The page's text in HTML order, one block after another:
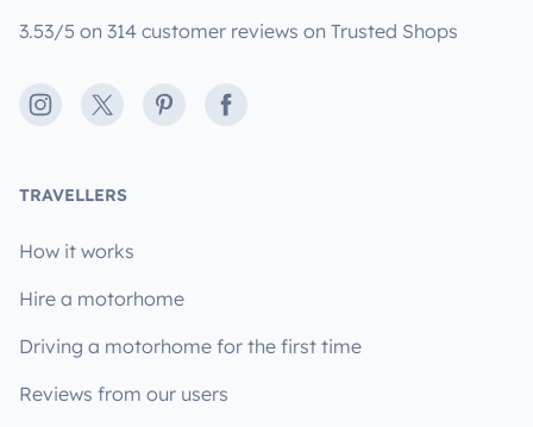
3.53/5 on 314 customer reviews on Trusted Shops
Instagram
X PinterestFacebook
TRAVELLERS
How it works
Hire a motorhome
Driving a motorhome for the first time
Reviews from our users